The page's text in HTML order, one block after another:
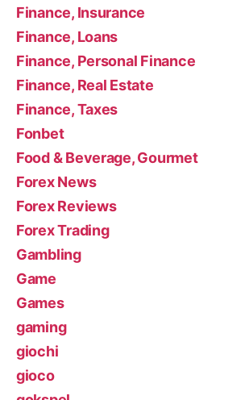
Finance, Insurance
Finance, Loans
Finance, Personal Finance
Finance, Real Estate
Finance, Taxes
Fonbet
Food & Beverage, Gourmet
Forex News
Forex Reviews
Forex Trading
Gambling
Game
Games
gaming
giochi
gioco